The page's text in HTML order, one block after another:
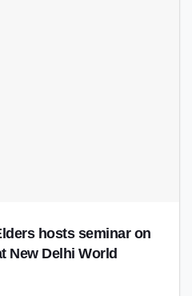
hosts seminar on
New Delhi World